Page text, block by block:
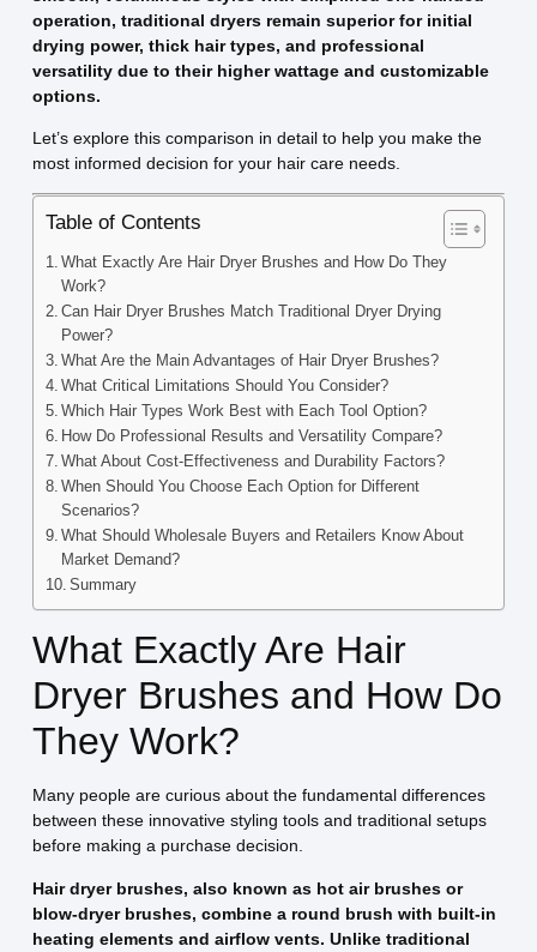
operation, traditional dryers remain superior for initial
drying power, thick hair types, and professional
versatility due to their higher wattage and customizable
options.
Let’s explore this comparison in detail to help you make the
most informed decision for your hair care needs.
Table of Contents
What Exactly Are Hair Dryer Brushes and How Do They
Work?
Can Hair Dryer Brushes Match Traditional Dryer Drying
Power?
What Are the Main Advantages of Hair Dryer Brushes?
What Critical Limitations Should You Consider?
Which Hair Types Work Best with Each Tool Option?
How Do Professional Results and Versatility Compare?
What About Cost-Effectiveness and Durability Factors?
When Should You Choose Each Option for Different
Scenarios?
What Should Wholesale Buyers and Retailers Know About
Market Demand?
Summary
What Exactly Are Hair
Dryer Brushes and How Do
They Work?
Many people are curious about the fundamental differences
between these innovative styling tools and traditional setups
before making a purchase decision.
Hair dryer brushes, also known as hot air brushes or
blow-dryer brushes, combine a round brush with built-in
heating elements and airflow vents. Unlike traditional